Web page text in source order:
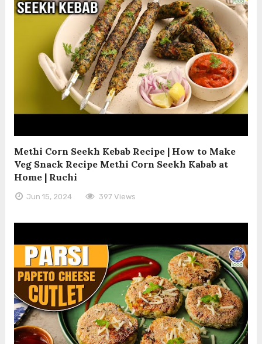
Methi Corn Seekh Kebab Recipe | How to Make
Veg Snack Recipe Methi Corn Seekh Kabab at
Home | Ruchi
Jun 15, 2024 397 Views